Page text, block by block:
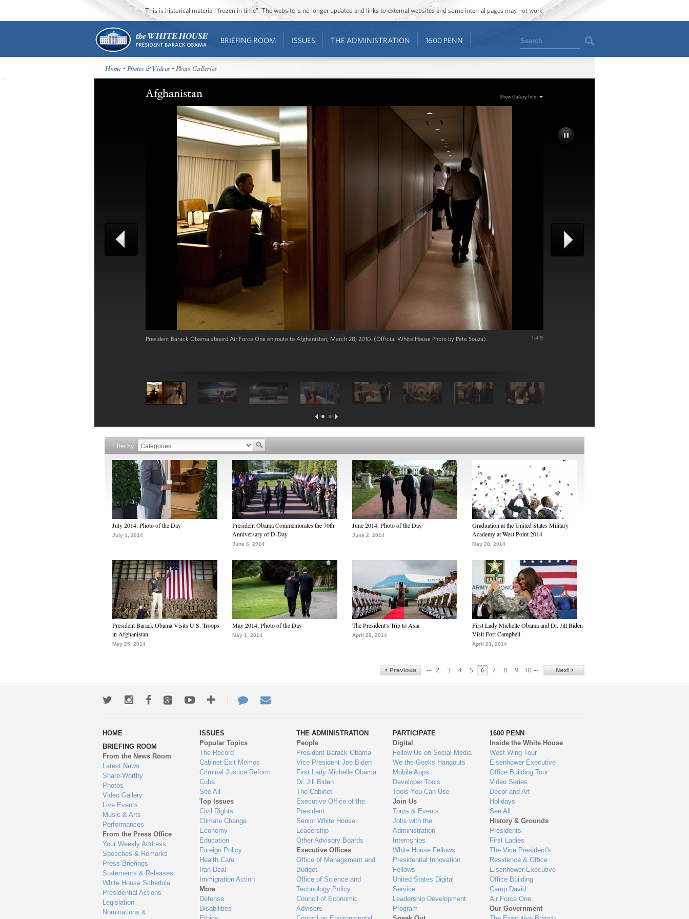
This is historical material “frozen in time”. The website is no longer updated and links to external websites and some internal pages may not work.
BRIEFING ROOM ISSUES THE ADMINISTRATION 1600 PENN Search
Home •Photos & Videos • Photo Galleries
Afghanistan Show Gallery Info
President Barack Obama aboard Air Force One en route to Afghanistan, March 28, 2010. (Official White House Photo by Pete Souza) 1 of 15
Filter by
July 2014: Photo of the Day
July 1, 2014
President Obama Commemorates the 70th
Anniversary of D-Day
June 6, 2014
June 2014: Photo of the Day
June 2, 2014
Graduation at the United States Military
Academy at West Point 2014
May 28, 2014
President Barack Obama Visits U.S. Troops
in Afghanistan
May 25, 2014
May 2014: Photo of the Day
May 1, 2014
The President's Trip to Asia
April 28, 2014
First Lady Michelle Obama and Dr. Jill Biden
Visit Fort Campbell
April 23, 2014
… 2 3 4 5 6 7 8 9 10 …